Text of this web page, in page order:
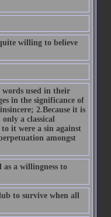
willing to believe
used in their
in the significance of
2.Because it is
a classical
it were a sin against
amongst
as a willingness to
to survive when all